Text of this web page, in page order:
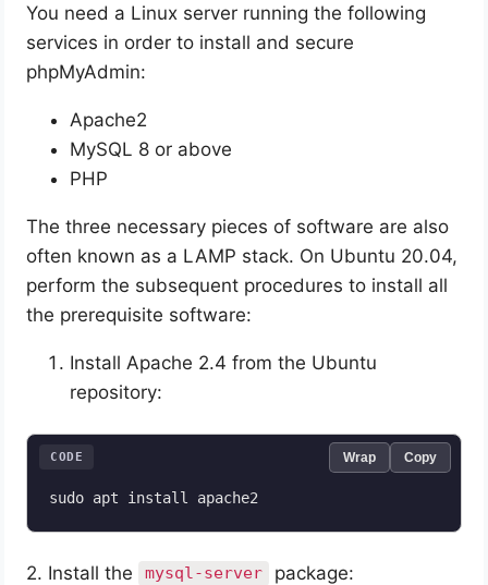
You need a Linux server running the following
services in order to install and secure
phpMyAdmin:
Apache2
MySQL 8 or above
PHP
The three necessary pieces of software are also
often known as a LAMP stack. On Ubuntu 20.04,
perform the subsequent procedures to install all
the prerequisite software:
Install Apache 2.4 from the Ubuntu
repository:
sudo apt install apache2
CODE Wrap Copy
2. Install the mysql-server package: